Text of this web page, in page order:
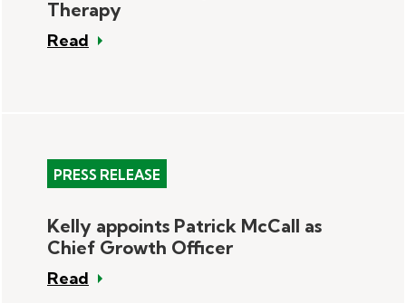
Therapy
Read
PRESS RELEASE
Kelly appoints Patrick McCall as
Chief Growth Officer
Read